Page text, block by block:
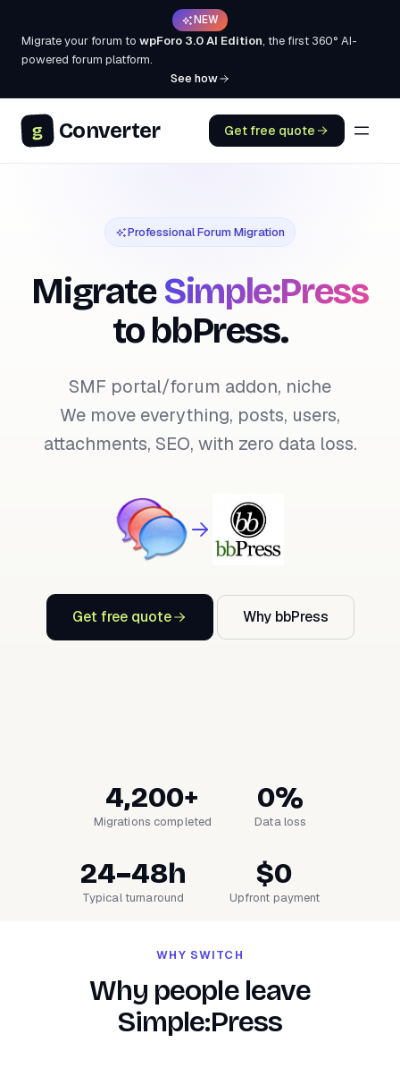
NEW
Migrate your forum to wpForo 3.0 AI Edition, the first 360° AI-
powered forum platform.
See how
g Converter Get free quote
Professional Forum Migration
MigrateSimple:Press
to bbPress.
SMF portal/forum addon, niche
We move everything, posts, users,
attachments, SEO, with zero data loss.
Get free quote Why bbPress
4,200+
Migrations completed
0%
Data loss
24–48h
Typical turnaround
$0
Upfront payment
WHY SWITCH
Why people leave
Simple:Press